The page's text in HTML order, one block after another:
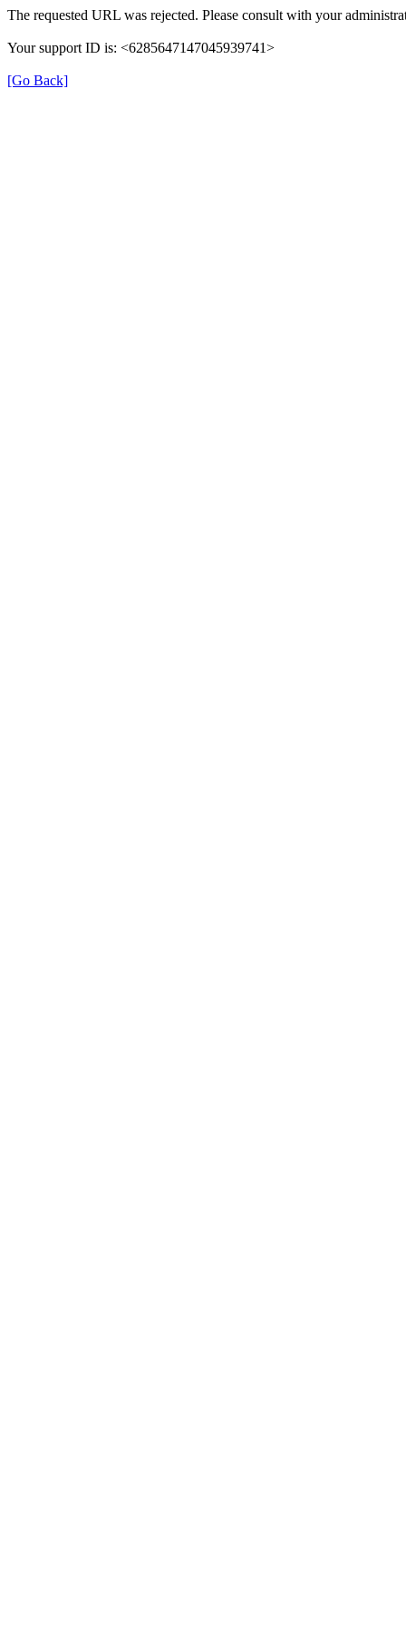
The requested URL was rejected. Please consult with your
Your support ID is: <6285647147045939741>
[Go Back]